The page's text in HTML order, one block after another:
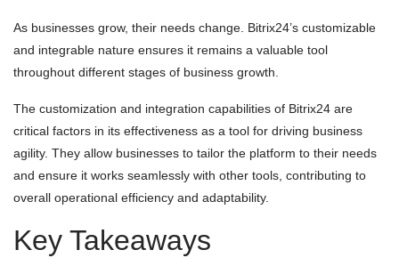
As businesses grow, their needs change. Bitrix24’s customizable
and integrable nature ensures it remains a valuable tool
throughout different stages of business growth.
The customization and integration capabilities of Bitrix24 are
critical factors in its effectiveness as a tool for driving business
agility. They allow businesses to tailor the platform to their needs
and ensure it works seamlessly with other tools, contributing to
overall operational efficiency and adaptability.
Key Takeaways